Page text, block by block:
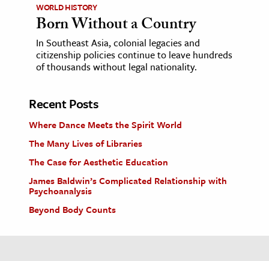
WORLD HISTORY
Born Without a Country
In Southeast Asia, colonial legacies and
citizenship policies continue to leave hundreds
of thousands without legal nationality.
Recent Posts
Where Dance Meets the Spirit World
The Many Lives of Libraries
The Case for Aesthetic Education
James Baldwin’s Complicated Relationship with
Psychoanalysis
Beyond Body Counts